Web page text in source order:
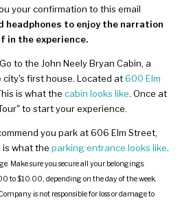
your confirmation to this email
headphones to enjoy the narration
in the experience.
Go to the John Neely Bryan Cabin, a
first house. Located at600 Elm
is what the cabin looks like. Once at
to start your experience.
you park at 606 Elm Street,
is what the parking entrance looks like.
Make sure you secure all your belongings.
to $10.00, depending on the day of the week.
is not responsible for loss or damage to